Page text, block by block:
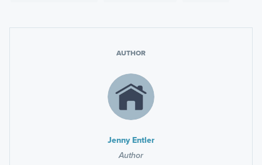
AUTHOR
Jenny Entler
Author